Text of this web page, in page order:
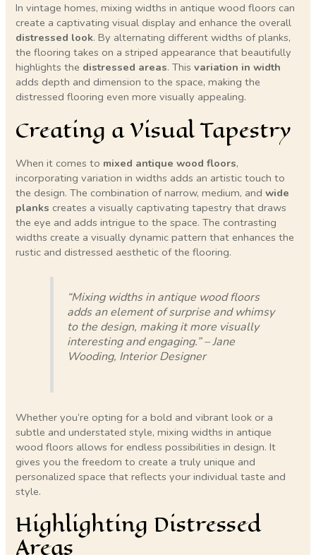
In vintage homes, mixing widths in antique wood floors can
create a captivating visual display and enhance the overall
distressed look. By alternating different widths of planks,
the flooring takes on a striped appearance that beautifully
highlights the distressed areas. Thisvariation in width
adds depth and dimension to the space, making the
distressed flooring even more visually appealing.
Creating a Visual Tapestry
When it comes to mixed antique wood floors,
incorporating variation in widths adds an artistic touch to
the design. The combination of narrow, medium, andwide
planks creates a visually captivating tapestry that draws
the eye and adds intrigue to the space. The contrasting
widths create a visually dynamic pattern that enhances the
rustic and distressed aesthetic of the flooring.
“Mixing widths in antique wood floors
adds an element of surprise and whimsy
to the design, making it more visually
interesting and engaging.” – Jane
Wooding, Interior Designer
Whether you’re opting for a bold and vibrant look or a
subtle and understated style, mixing widths in antique
wood floors allows for endless possibilities in design. It
gives you the freedom to create a truly unique and
personalized space that reflects your individual taste and
style.
Highlighting Distressed
Areas